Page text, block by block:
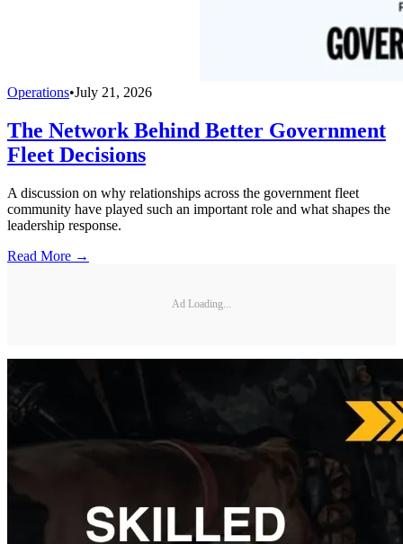
Operations•July 21, 2026
The Network Behind Better Government
Fleet Decisions
A discussion on why relationships across the government fleet
community have played such an important role and what shapes the
leadership response.
Read More →
Ad Loading...